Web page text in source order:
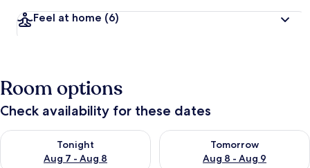
Feel at home (6)
Room options
Check availability for these dates
Tonight
Aug 7 - Aug 8
Check availability for tonight Aug 7 - Aug 8
Tomorrow
Aug 8 - Aug 9
Check availability for